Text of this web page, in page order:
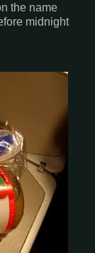
the name
midnight